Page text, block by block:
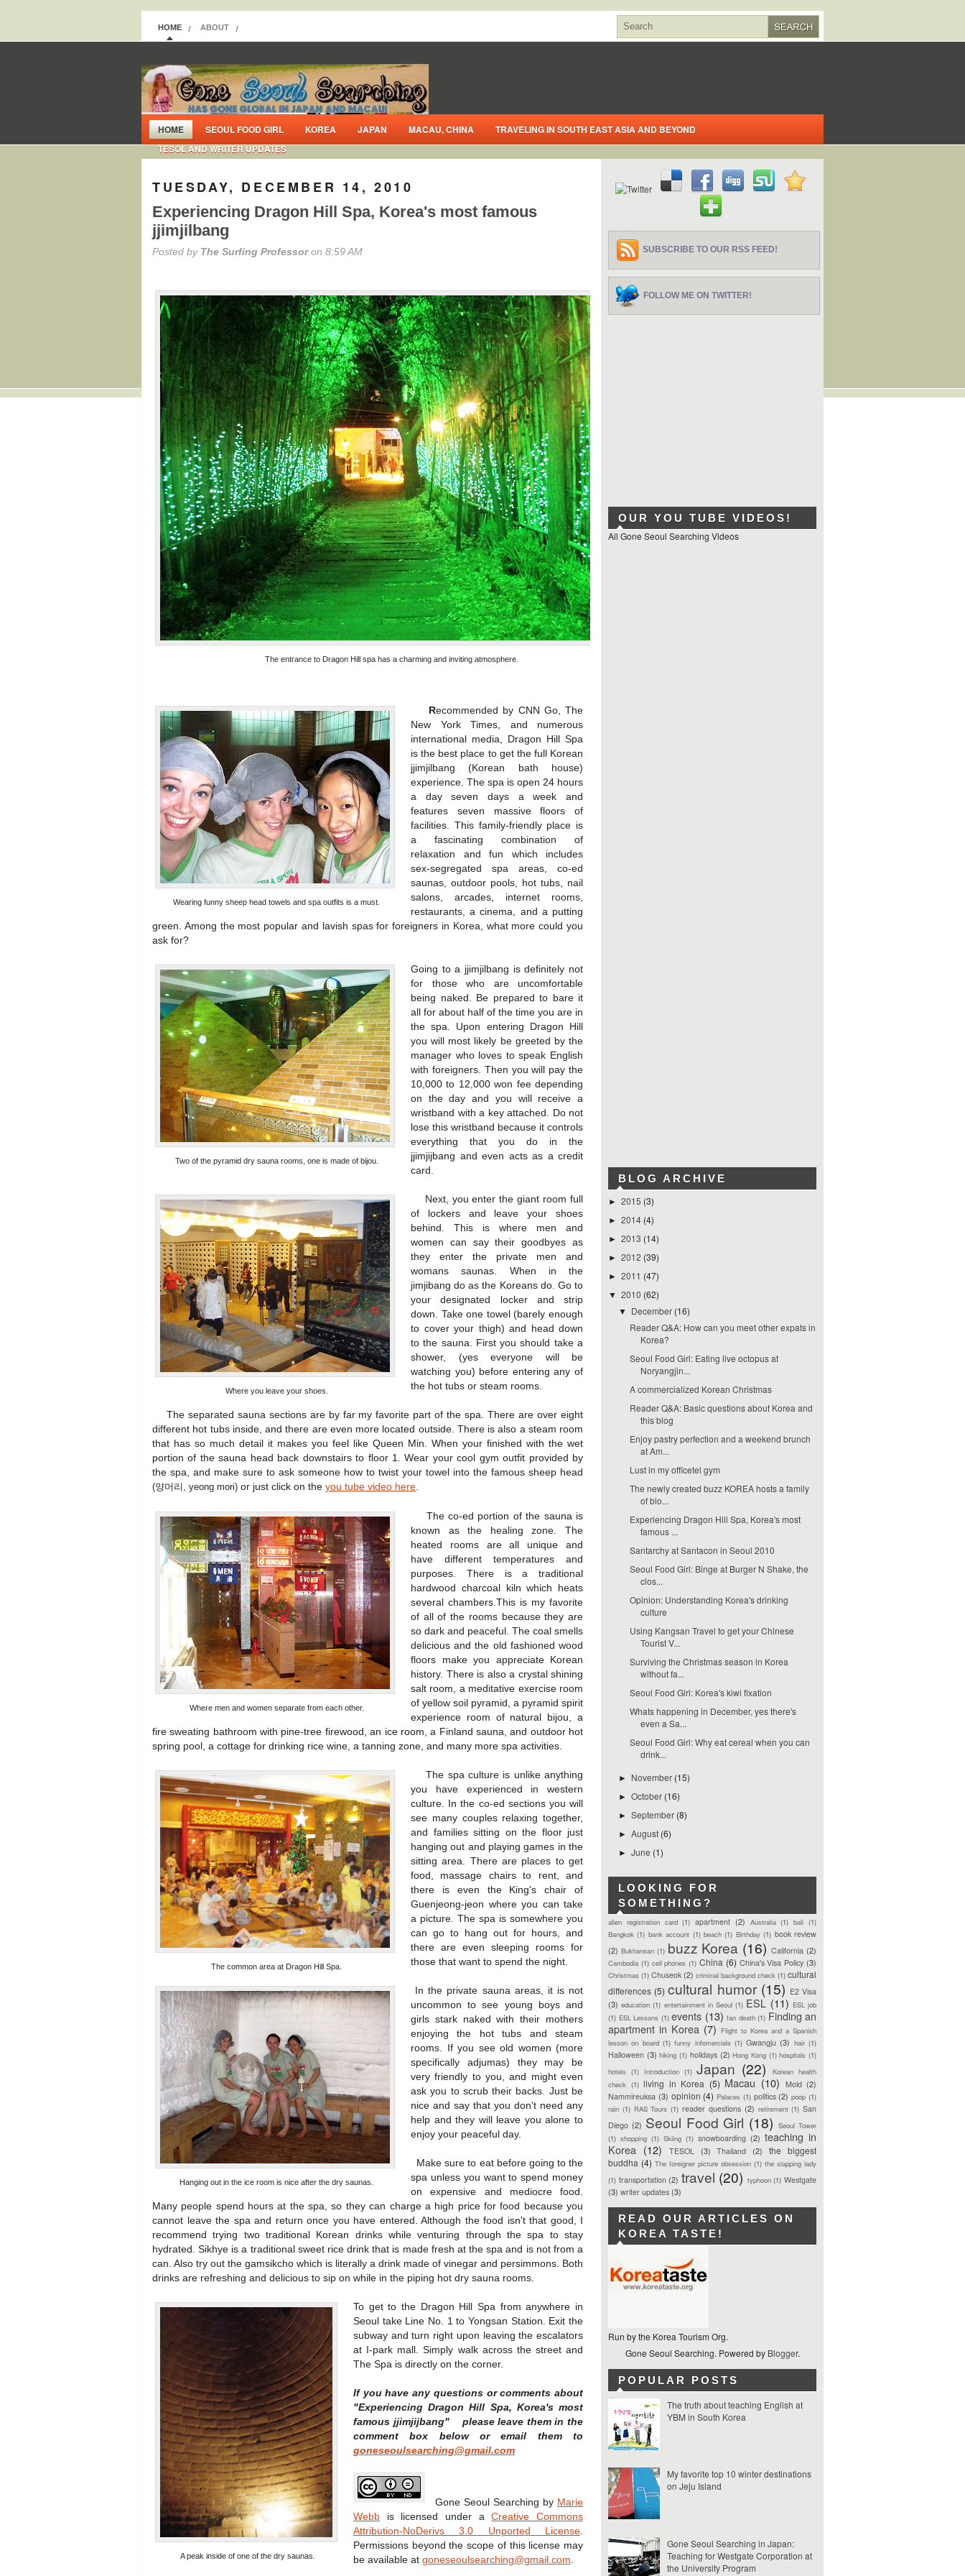
HOME ABOUT
HOME SEOUL FOOD GIRL KOREA JAPAN MACAU, CHINA
TRAVELING IN SOUTH EAST ASIA AND BEYOND
TESOL AND WRITER UPDATES
TUESDAY, DECEMBER 14, 2010
Experiencing Dragon Hill Spa, Korea's most famous
jjimjilbang
Posted by The Surfing Professoron 8:59 AM
The entrance to Dragon Hill spa has a charming and inviting atmosphere.
Wearing funny sheep head towels and spa outfits is a must.
Recommended by CNN Go, The
New York Times, and numerous
international media, Dragon Hill Spa
is the best place to get the full Korean
jjimjilbang (Korean bath house)
experience. The spa is open 24 hours
a day seven days a week and
features seven massive floors of
facilities. This family-friendly place is
a fascinating combination of
relaxation and fun which includes
sex-segregated spa areas, co-ed
saunas, outdoor pools, hot tubs, nail
salons, arcades, internet rooms,
restaurants, a cinema, and a putting
green. Among the most popular and lavish spas for foreigners in Korea, what more could you
ask for?
Two of the pyramid dry sauna rooms, one is made of bijou.
Going to a jjimjilbang is definitely not
for those who are uncomfortable
being naked. Be prepared to bare it
all for about half of the time you are in
the spa. Upon entering Dragon Hill
you will most likely be greeted by the
manager who loves to speak English
with foreigners. Then you will pay the
10,000 to 12,000 won fee depending
on the day and you will receive a
wristband with a key attached. Do not
lose this wristband because it controls
everything that you do in the
jjimjijbang and even acts as a credit
card.
Where you leave your shoes.
Next, you enter the giant room full
of lockers and leave your shoes
behind. This is where men and
women can say their goodbyes as
they enter the private men and
womans saunas. When in the
jimjibang do as the Koreans do. Go to
your designated locker and strip
down. Take one towel (barely enough
to cover your thigh) and head down
to the sauna. First you should take a
shower, (yes everyone will be
watching you) before entering any of
the hot tubs or steam rooms.
The separated sauna sections are by far my favorite part of the spa. There are over eight
different hot tubs inside, and there are even more located outside. There is also a steam room
that has so much detail it makes you feel like Queen Min. When your finished with the wet
portion of the sauna head back downstairs to floor 1. Wear your cool gym outfit provided by
the spa, and make sure to ask someone how to twist your towel into the famous sheep head
(양머리, yeong mori) or just click on the you tube video here
Where men and women separate from each other.
The co-ed portion of the sauna is
known as the healing zone. The
heated rooms are all unique and
have different temperatures and
purposes. There is a traditional
hardwood charcoal kiln which heats
several chambers.This is my favorite
of all of the rooms because they are
so dark and peaceful. The coal smells
delicious and the old fashioned wood
floors make you appreciate Korean
history. There is also a crystal shining
salt room, a meditative exercise room
of yellow soil pyramid, a pyramid spirit
experience room of natural bijou, a
fire sweating bathroom with pine-tree firewood, an ice room, a Finland sauna, and outdoor hot
spring pool, a cottage for drinking rice wine, a tanning zone, and many more spa activities.
The common area at Dragon Hill Spa.
The spa culture is unlike anything
you have experienced in western
culture. In the co-ed sections you will
see many couples relaxing together,
and families sitting on the floor just
hanging out and playing games in the
sitting area. There are places to get
food, massage chairs to rent, and
there is even the King's chair of
Guenjeong-jeon where you can take
a picture. The spa is somewhere you
can go to hang out for hours, and
there are even sleeping rooms for
those that want to spend the night.
Hanging out in the ice room is nice after the dry saunas.
In the private sauna areas, it is not
uncommon to see young boys and
girls stark naked with their mothers
enjoying the hot tubs and steam
rooms. If you see old women (more
specifically adjumas) they may be
very friendly to you, and might even
ask you to scrub their backs. Just be
nice and say that you don't need any
help and they will leave you alone to
enjoy your peaceful day.
Make sure to eat before going to the
spa unless you want to spend money
on expensive and mediocre food.
Many people spend hours at the spa, so they can charge a high price for food because you
cannot leave the spa and return once you have entered. Although the food isn't that good, I
recommend trying two traditional Korean drinks while venturing through the spa to stay
hydrated. Sikhye is a traditional sweet rice drink that is made fresh at the spa and is not from a
can. Also try out the gamsikcho which is literally a drink made of vinegar and persimmons. Both
drinks are refreshing and delicious to sip on while in the piping hot dry sauna rooms.
A peak inside of one of the dry saunas.
To get to the Dragon Hill Spa from anywhere in
Seoul take Line No. 1 to Yongsan Station. Exit the
subway and turn right upon leaving the escalators
at I-park mall. Simply walk across the street and
The Spa is directly on the corner.
If you have any questions or comments about
"Experiencing Dragon Hill Spa, Korea's most
famous jjimjijbang" please leave them in the
comment box below or email them to
goneseoulsearching@gmail.com
Gone Seoul Searching by Marie
Webb is licensed under aCreative Commons
Attribution-NoDerivs 3.0 Unported License
Permissions beyond the scope of this license may
be available at goneseoulsearching@gmail.com
SUBSCRIBE TO OUR RSS FEED!
FOLLOW ME ON TWITTER!
OUR YOU TUBE VIDEOS!
All Gone Seoul Searching Videos
BLOG ARCHIVE
► 2015 (3)
► 2014 (4)
► 2013 (14)
► 2012 (39)
► 2011 (47)
▼ 2010 (62)
▼ December (16)
Reader Q&A: How can you meet other expats in
Korea?
Seoul Food Girl: Eating live octopus at
Noryangjin...
A commercialized Korean Christmas
Reader Q&A: Basic questions about Korea and
this blog
Enjoy pastry perfection and a weekend brunch
at Am...
Lust in my officetel gym
The newly created buzz KOREA hosts a family
of blo...
Experiencing Dragon Hill Spa, Korea's most
famous ...
Santarchy at Santacon in Seoul 2010
Seoul Food Girl: Binge at Burger N Shake, the
clos...
Opinion: Understanding Korea's drinking
culture
Using Kangsan Travel to get your Chinese
Tourist V...
Surviving the Christmas season in Korea
without fa...
Seoul Food Girl: Korea's kiwi fixation
Whats happening in December, yes there's
even a Sa...
Seoul Food Girl: Why eat cereal when you can
drink...
► November (15)
►October (16)
►September (8)
►August (6)
►June (1)
LOOKING FOR
SOMETHING?
alien registration card (1) apartment (2) Australia (1) bali (1)
Bangkok (1) bank account (1) beach (1) Birthday (1) book review
(2) Bukhansan (1) buzz Korea (16) California (2)
Cambodia (1) cell phones (1) China (6) China's Visa Policy (3)
Christmas (1) Chuseok (2) criminal background check (1) cultural
differences (5) cultural humor (15) E2 Visa
(3) education (1) entertainment in Seoul (1) ESL (11) ESL job
(1) ESL Lessons (1) events (13) fan death (1) Finding an
apartment in Korea (7) Flight to Korea and a Spanish
lesson on board (1) funny infomercials (1) Gwangju (3) hair (1)
Halloween (3) hiking (1) holidays (2) Hong Kong (1) hospitals (1)
hotels (1) Introduction (1) Japan (22)
Korean health
check (1) living in Korea (5) Macau (10) Mold (2)
Nammireuksa (3) opinion (4) Palaces (1) politics (2) poop (1)
rain (1) RAS Tours (1) reader questions (2) retirement (1) San
Diego (2) Seoul Food Girl (18) Seoul Tower
(1) shopping (1) Skiing (1) snowboarding (2) teaching in
Korea (12) TESOL (3) Thailand (2)
the biggest
buddha (4) The foreigner picture obsession (1) the slapping lady
(1) transportation (2) travel (20) typhoon (1) Westgate
(3) writer updates (3)
READ OUR ARTICLES ON
KOREA TASTE!
Run by the Korea Tourism Org.
Gone Seoul Searching. Powered by Blogger.
POPULAR POSTS
The truth about teaching English at
YBM in South Korea
My favorite top 10 winter destinations
on Jeju Island
Gone Seoul Searching in Japan:
Teaching for Westgate Corporation at
the University Program